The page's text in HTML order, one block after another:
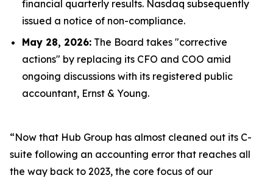
financial quarterly results. Nasdaq subsequently
issued a notice of non-compliance.
May 28, 2026: The Board takes "corrective
actions" by replacing its CFO and COO amid
ongoing discussions with its registered public
accountant, Ernst & Young.
“Now that Hub Group has almost cleaned out its C-
suite following an accounting error that reaches all
the way back to 2023, the core focus of our